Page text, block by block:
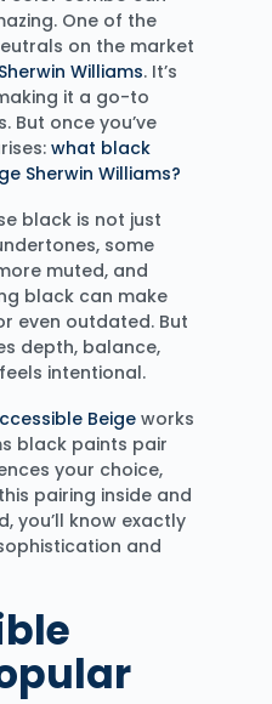
One of the
on the market
Williams. It’s
it a go-to
But once you’ve
what black
Sherwin Williams?
black is not just
some
muted, and
black can make
even outdated. But
depth, balance,
intentional.
Beige works
black paints pair
your choice,
pairing inside and
you’ll know exactly
and